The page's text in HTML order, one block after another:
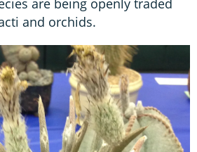
are being openly traded
and orchids.